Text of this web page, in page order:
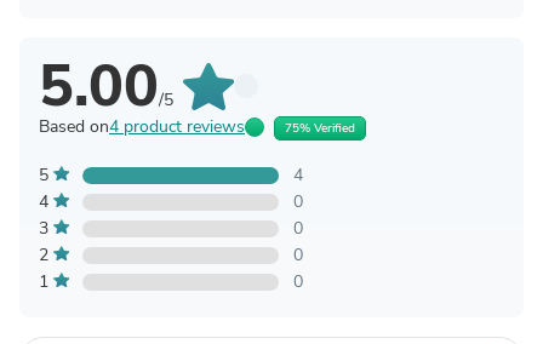
5.00/5
Based on4 product reviews 75% Verified
5
4
4
0
3
0
2
0
1
0